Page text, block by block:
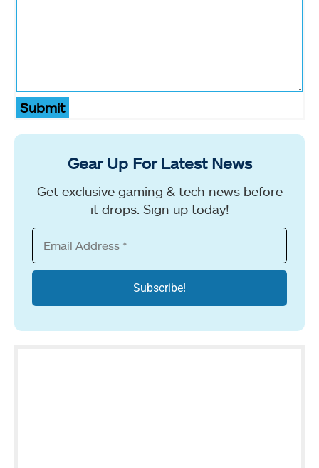
Submit
Gear Up For Latest News
Get exclusive gaming & tech news before
it drops. Sign up today!